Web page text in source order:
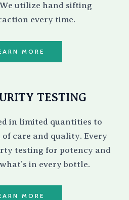
utilize hand sifting
every time.
MORE
TESTING
in limited quantities to
care and quality. Every
testing for potency and
in every bottle.
MORE